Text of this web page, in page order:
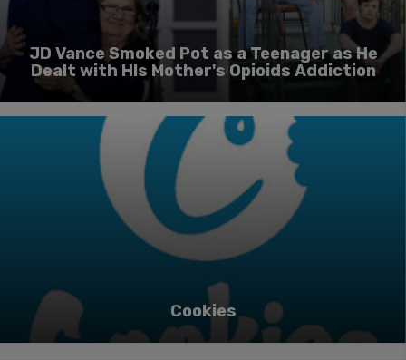
JD Vance Smoked Pot as a Teenager as He
Dealt with HIs Mother's Opioids Addiction
Cookies